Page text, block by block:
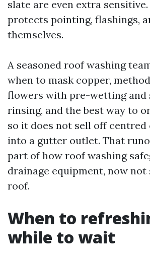
slate are even extra
protects pointing, flashings,
themselves.
A seasoned roof washing
when to mask copper,
flowers with pre-wetting and
rinsing, and the best way to
so it does not sell off
into a gutter outlet. That
part of how roof washing
drainage equipment, now
roof.
When to
while to wait